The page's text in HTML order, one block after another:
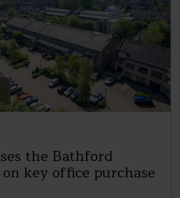
the Bathford
key office purchase